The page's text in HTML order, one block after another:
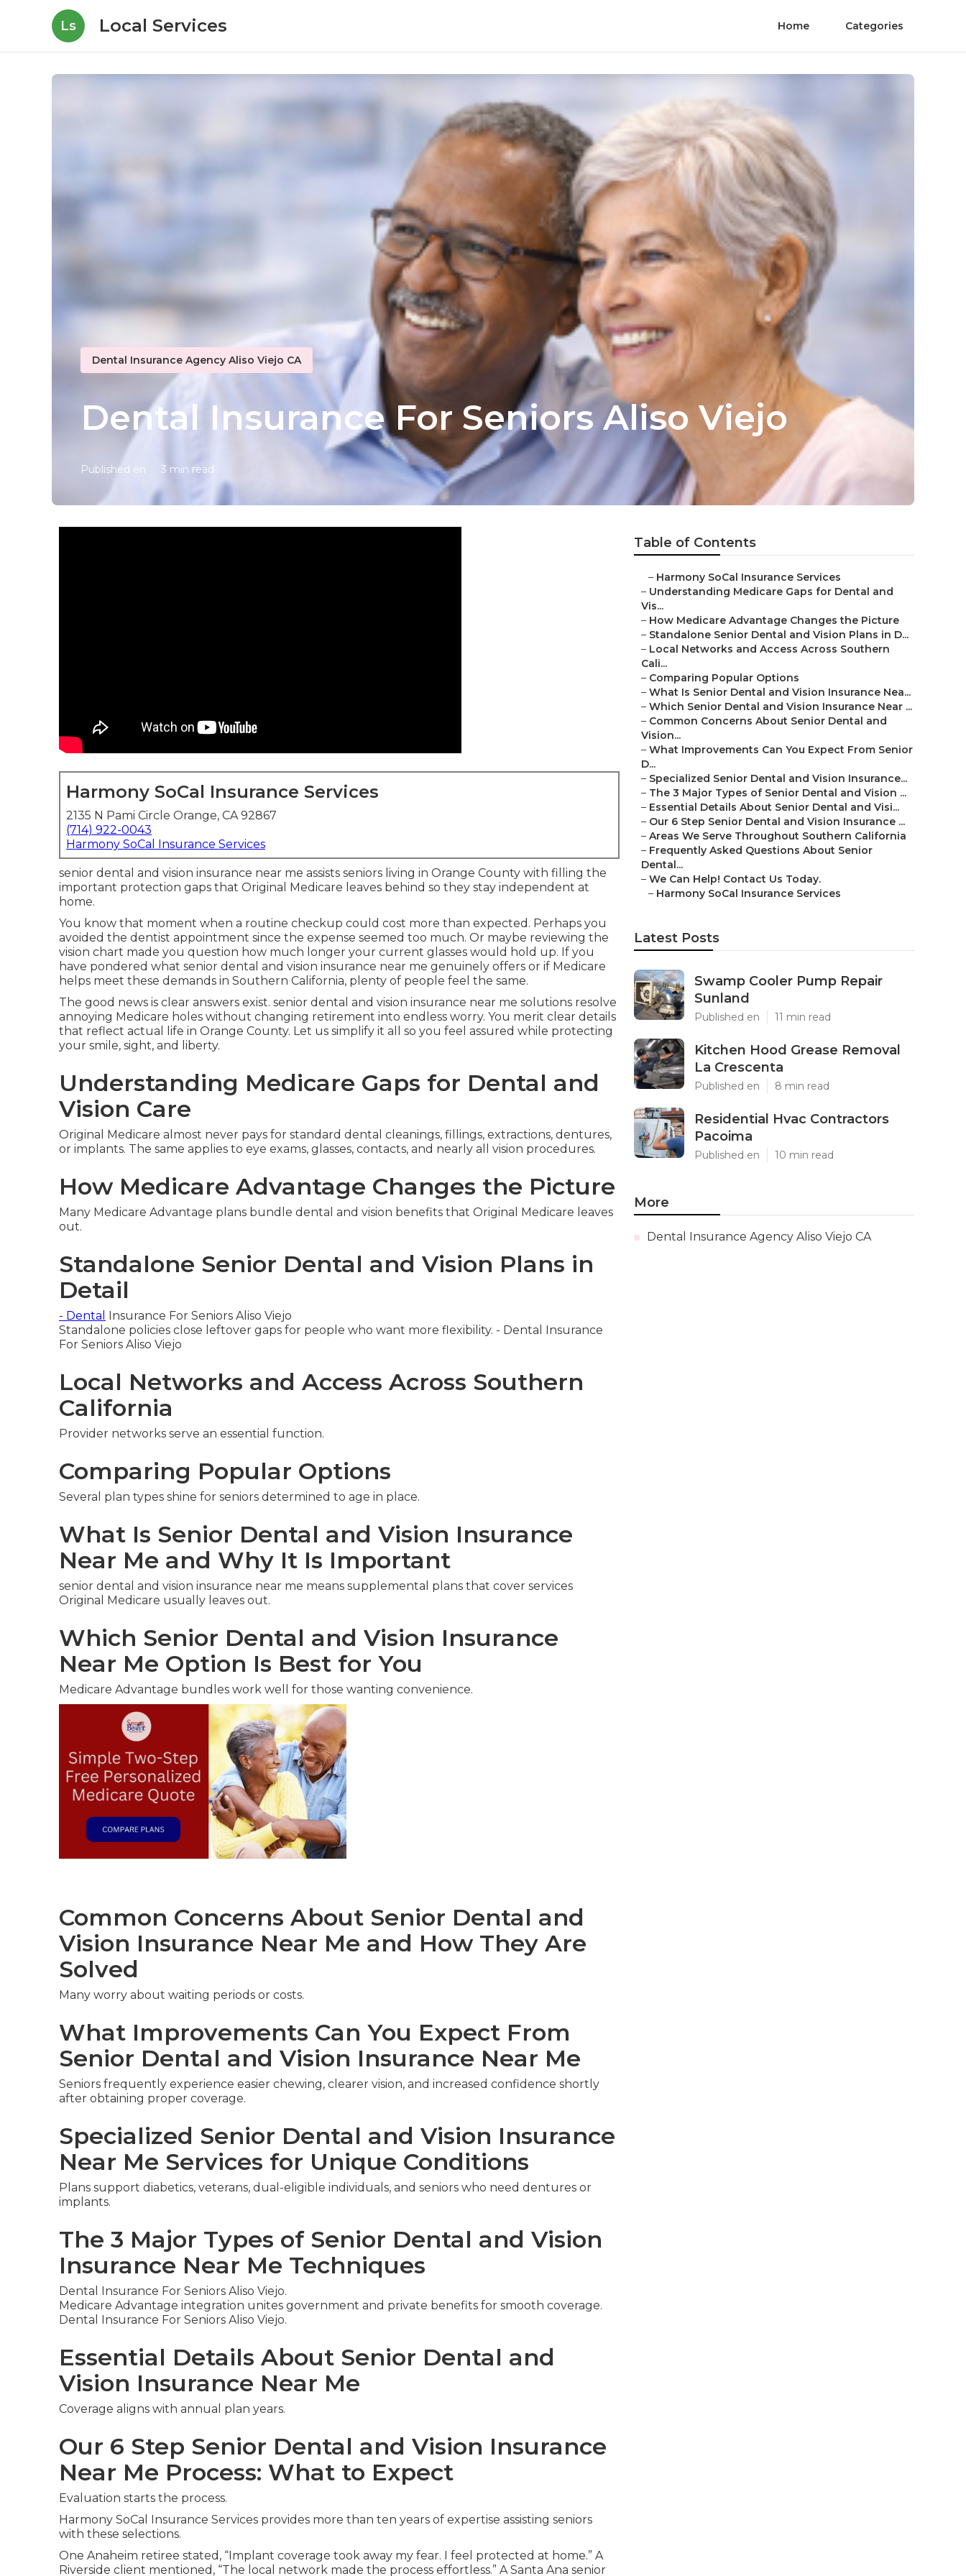
Ls Local Services Home Categories
Dental Insurance Agency Aliso Viejo CA
Dental Insurance For Seniors Aliso Viejo
Published en 3 min read
Harmony SoCal Insurance Services
2135 N Pami Circle Orange, CA 92867
(714) 922-0043
Harmony SoCal Insurance Services
senior dental and vision insurance near me assists seniors living in Orange County with filling the
important protection gaps that Original Medicare leaves behind so they stay independent at
home.
You know that moment when a routine checkup could cost more than expected. Perhaps you
avoided the dentist appointment since the expense seemed too much. Or maybe reviewing the
vision chart made you question how much longer your current glasses would hold up. If you
have pondered what senior dental and vision insurance near me genuinely offers or if Medicare
helps meet these demands in Southern California, plenty of people feel the same.
The good news is clear answers exist. senior dental and vision insurance near me solutions resolve
annoying Medicare holes without changing retirement into endless worry. You merit clear details
that reflect actual life in Orange County. Let us simplify it all so you feel assured while protecting
your smile, sight, and liberty.
Understanding Medicare Gaps for Dental and
Vision Care
Original Medicare almost never pays for standard dental cleanings, fillings, extractions, dentures,
or implants. The same applies to eye exams, glasses, contacts, and nearly all vision procedures.
How Medicare Advantage Changes the Picture
Many Medicare Advantage plans bundle dental and vision benefits that Original Medicare leaves
out.
Standalone Senior Dental and Vision Plans in
Detail
- Dental Insurance For Seniors Aliso Viejo
Standalone policies close leftover gaps for people who want more flexibility. - Dental Insurance
For Seniors Aliso Viejo
Local Networks and Access Across Southern
California
Provider networks serve an essential function.
Comparing Popular Options
Several plan types shine for seniors determined to age in place.
What Is Senior Dental and Vision Insurance
Near Me and Why It Is Important
senior dental and vision insurance near me means supplemental plans that cover services
Original Medicare usually leaves out.
Which Senior Dental and Vision Insurance
Near Me Option Is Best for You
Medicare Advantage bundles work well for those wanting convenience.
Common Concerns About Senior Dental and
Vision Insurance Near Me and How They Are
Solved
Many worry about waiting periods or costs.
What Improvements Can You Expect From
Senior Dental and Vision Insurance Near Me
Seniors frequently experience easier chewing, clearer vision, and increased confidence shortly
after obtaining proper coverage.
Specialized Senior Dental and Vision Insurance
Near Me Services for Unique Conditions
Plans support diabetics, veterans, dual-eligible individuals, and seniors who need dentures or
implants.
The 3 Major Types of Senior Dental and Vision
Insurance Near Me Techniques
Dental Insurance For Seniors Aliso Viejo.
Medicare Advantage integration unites government and private benefits for smooth coverage.
Dental Insurance For Seniors Aliso Viejo.
Essential Details About Senior Dental and
Vision Insurance Near Me
Coverage aligns with annual plan years.
Our 6 Step Senior Dental and Vision Insurance
Near Me Process: What to Expect
Evaluation starts the process.
Harmony SoCal Insurance Services provides more than ten years of expertise assisting seniors
with these selections.
One Anaheim retiree stated, “Implant coverage took away my fear. I feel protected at home.” A
Riverside client mentioned, “The local network made the process effortless.” A Santa Ana senior
Table of Contents
– Harmony SoCal Insurance Services
– Understanding Medicare Gaps for Dental and
Vis...
– How Medicare Advantage Changes the Picture
– Standalone Senior Dental and Vision Plans in D...
– Local Networks and Access Across Southern
Cali...
– Comparing Popular Options
– What Is Senior Dental and Vision Insurance Nea...
– Which Senior Dental and Vision Insurance Near ...
– Common Concerns About Senior Dental and
Vision...
– What Improvements Can You Expect From Senior
D...
– Specialized Senior Dental and Vision Insurance...
– The 3 Major Types of Senior Dental and Vision ...
– Essential Details About Senior Dental and Visi...
– Our 6 Step Senior Dental and Vision Insurance ...
– Areas We Serve Throughout Southern California
– Frequently Asked Questions About Senior
Dental...
– We Can Help! Contact Us Today.
– Harmony SoCal Insurance Services
Latest Posts
Swamp Cooler Pump Repair
Sunland
Published en 11 min read
Kitchen Hood Grease Removal
La Crescenta
Published en 8 min read
Residential Hvac Contractors
Pacoima
Published en 10 min read
More
Dental Insurance Agency Aliso Viejo CA